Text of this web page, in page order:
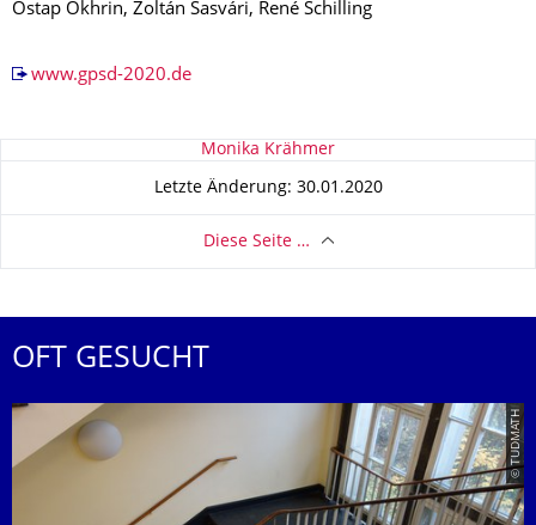
Ostap Okhrin, Zoltán Sasvári, René Schilling
www.gpsd-2020.de
Zu dieser Seite Monika Krähmer
Letzte Änderung: 30.01.2020
Diese Seite …
OFT GESUCHT
© TUDMATH